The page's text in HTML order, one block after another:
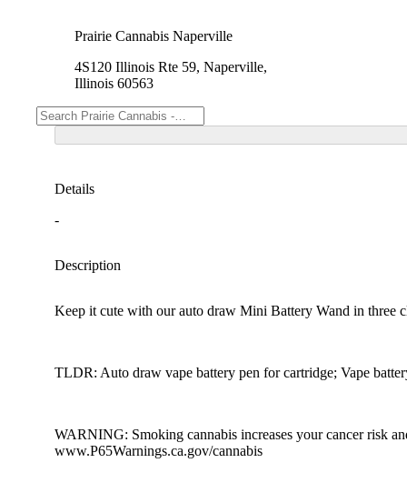
Prairie Cannabis Naperville
4S120 Illinois Rte 59, Naperville,
Illinois 60563
Details
-
Description
Keep it cute with our auto draw Mini Battery Wand in three
TLDR: Auto draw vape battery pen for cartridge; Vape
WARNING: Smoking cannabis increases your cancer risk
www.P65Warnings.ca.gov/cannabis